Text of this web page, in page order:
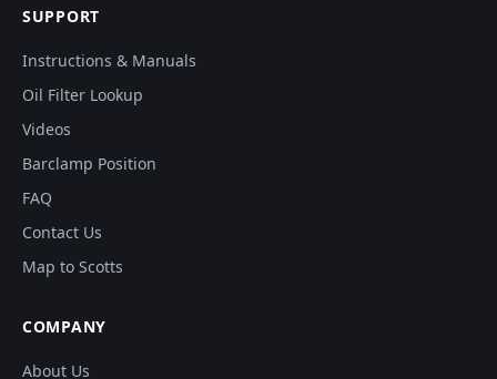
SUPPORT
Instructions & Manuals
Oil Filter Lookup
Videos
Barclamp Position
FAQ
Contact Us
Map to Scotts
COMPANY
About Us